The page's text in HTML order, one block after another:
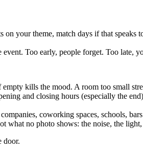
your theme, match days if that
Too early, people forget. Too late,
kills the mood. A room too small
and closing hours (especially the
coworking spaces, schools,
what no photo shows: the noise, the
door.